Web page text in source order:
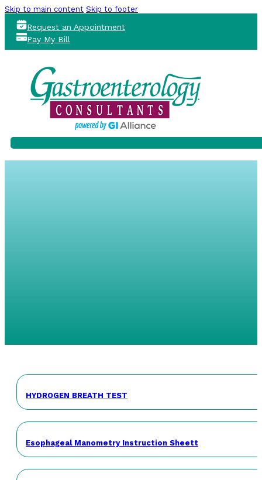
Skip to main content Skip to footer
Request an Appointment
Pay My Bill
HYDROGEN BREATH TEST
Esophageal Manometry Instruction Sheett